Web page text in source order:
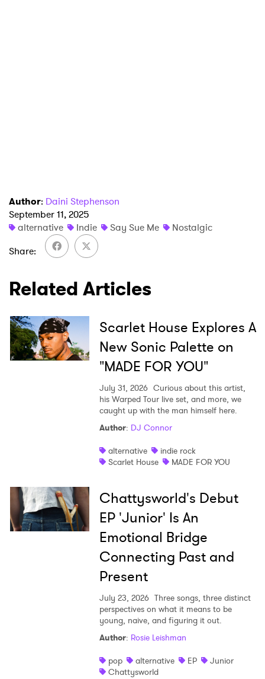
Author: Daini Stephenson
September 11, 2025
alternative
Indie Say Sue Me
Nostalgic
Share
Related Articles
Scarlet House Explores A
New Sonic Palette on
"MADE FOR YOU"
July 31, 2026 Curious about this artist,
his Warped Tour live set, and more, we
caught up with the man himself here.
Author: DJ Connor
alternative
indie rock
Scarlet House
MADE FOR YOU
Chattysworld's Debut
EP 'Junior' Is An
Emotional Bridge
Connecting Past and
Present
July 23, 2026 Three songs, three distinct
perspectives on what it means to be
young, naive, and figuring it out.
Author: Rosie Leishman
pop
alternative EP
Junior
Chattysworld